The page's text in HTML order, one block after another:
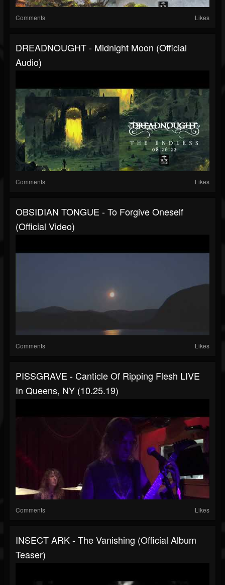
Comments Likes
DREADNOUGHT - Midnight Moon (official
Audio)
Comments Likes
OBSIDIAN TONGUE - To Forgive Oneself
(official Video)
Comments Likes
PISSGRAVE - Canticle Of Ripping Flesh LIVE
In Queens, NY (10.25.19)
Comments Likes
INSECT ARK - The Vanishing (official Album
Teaser)